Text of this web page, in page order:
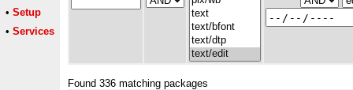
• Setup
• Services
Found 336 matching packages